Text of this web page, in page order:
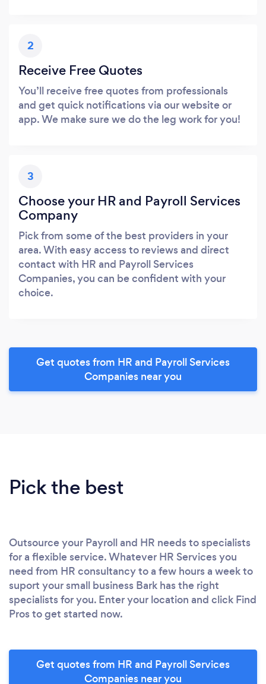
2
Receive Free Quotes
You’ll receive free quotes from professionals
and get quick notifications via our website or
app. We make sure we do the leg work for you!
3
Choose your HR and Payroll Services
Company
Pick from some of the best providers in your
area. With easy access to reviews and direct
contact with HR and Payroll Services
Companies, you can be confident with your
choice.
Get quotes from HR and Payroll Services
Companies near you
Pick the best
Outsource your Payroll and HR needs to specialists
for a flexible service. Whatever HR Services you
need from HR consultancy to a few hours a week to
suport your small business Bark has the right
specialists for you. Enter your location and click Find
Pros to get started now.
Get quotes from HR and Payroll Services
Companies near you